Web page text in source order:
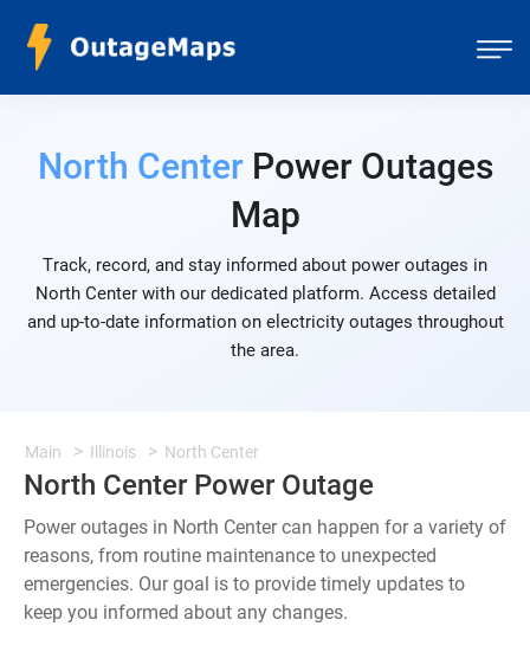
North Center Power Outages
Map
Track, record, and stay informed about power outages in
North Center with our dedicated platform. Access detailed
and up-to-date information on electricity outages throughout
the area.
Main Illinois North Center
North Center Power Outage
Power outages in North Center can happen for a variety of
reasons, from routine maintenance to unexpected
emergencies. Our goal is to provide timely updates to
keep you informed about any changes.